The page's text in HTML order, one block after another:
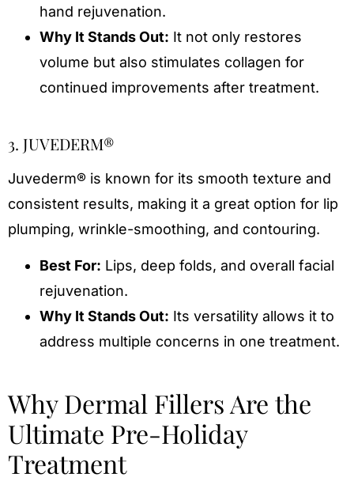
hand rejuvenation.
Why It Stands Out: It not only restores
volume but also stimulates collagen for
continued improvements after treatment.
3. JUVEDERM®
Juvederm® is known for its smooth texture and
consistent results, making it a great option for lip
plumping, wrinkle-smoothing, and contouring.
Best For: Lips, deep folds, and overall facial
rejuvenation.
Why It Stands Out: Its versatility allows it to
address multiple concerns in one treatment.
Why Dermal Fillers Are the
Ultimate Pre-Holiday
Treatment